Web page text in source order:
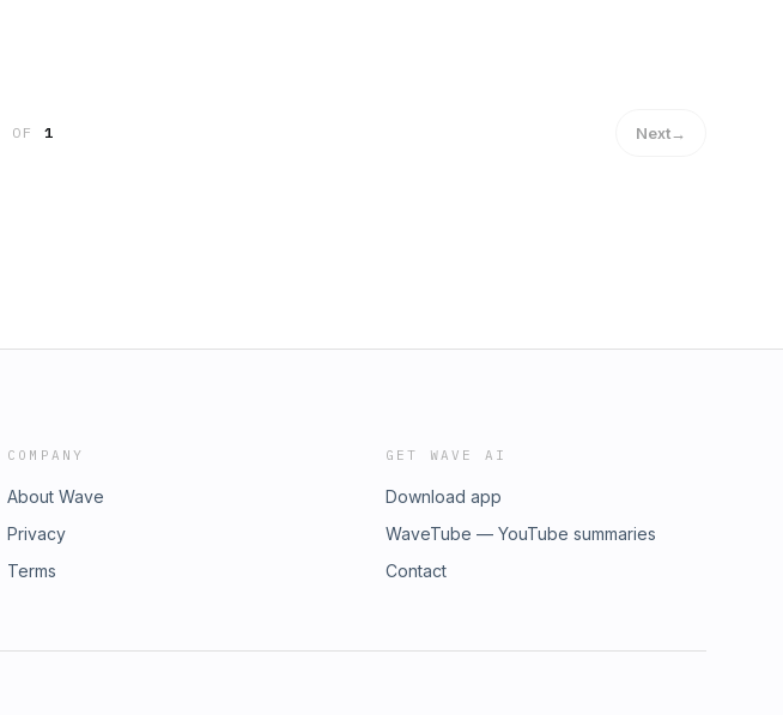
OF 1 Next→
COMPANY
About Wave
Privacy
Terms
GET WAVE AI
Download app
WaveTube — YouTube summaries
Contact